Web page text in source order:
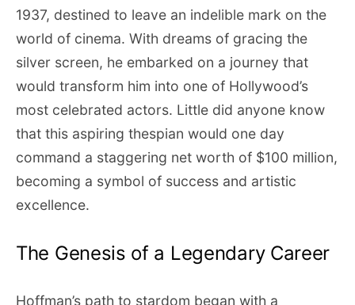
1937, destined to leave an indelible mark on the
world of cinema. With dreams of gracing the
silver screen, he embarked on a journey that
would transform him into one of Hollywood’s
most celebrated actors. Little did anyone know
that this aspiring thespian would one day
command a staggering net worth of $100 million,
becoming a symbol of success and artistic
excellence.
The Genesis of a Legendary Career
Hoffman’s path to stardom began with a